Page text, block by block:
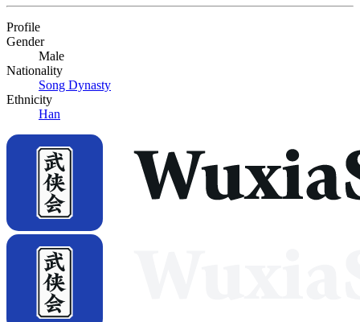
Profile
Gender
Male
Nationality
Song Dynasty
Ethnicity
Han